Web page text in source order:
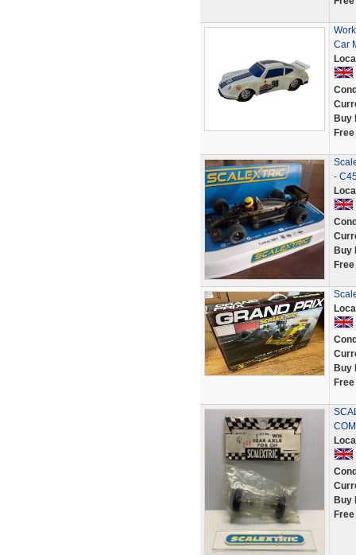
Car
Buy
-
Buy
Buy
Buy